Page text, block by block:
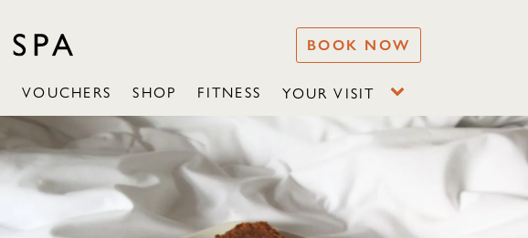
BOOK NOW
VOUCHERS SHOP FITNESS YOUR VISIT